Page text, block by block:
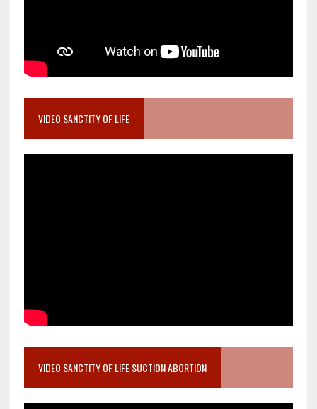
VIDEO SANCTITY OF LIFE
VIDEO SANCTITY OF LIFE SUCTION ABORTION